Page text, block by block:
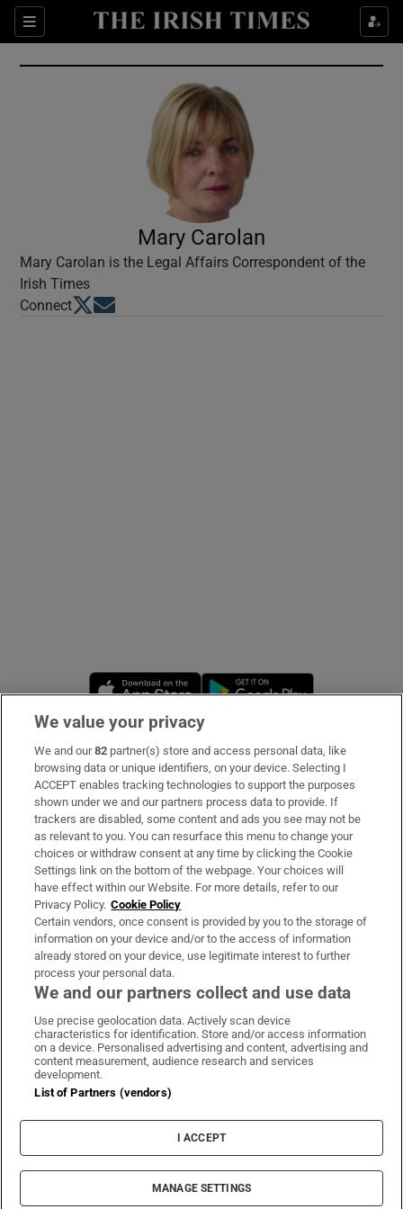
Sections
Show Culture sub sections
Show Environment sub sections
Show Technology sub sections
Show Science sub sections
Show Sponsored sub sections
Mary Carolan
Mary Carolan is the Legal Affairs Correspondent of the
Irish Times
ConnectOpens in new window
Opens in new window
Opens in new window
Subscribe
Support
About Us
Irish Times Products & Services
OUR PARTNERS:
Irish Times on WhatsApp
Irish Times on Facebook
Irish Times on X
Irish Times on LinkedIn
Irish Times on Instagram
Terms & Conditions
Privacy Policy
Cookie Information
Cookie Settings
© 2026 The Irish Times DAC
We value your privacy
We and our82 partner(s) store and access personal data, like
browsing data or unique identifiers, on your device. Selecting I
ACCEPT enables tracking technologies to support the purposes
shown under we and our partners process data to provide. If
trackers are disabled, some content and ads you see may not be
as relevant to you. You can resurface this menu to change your
choices or withdraw consent at any time by clicking the Cookie
Settings link on the bottom of the webpage. Your choices will
have effect within our Website. For more details, refer to our
Privacy Policy. Cookie Policy
Certain vendors, once consent is provided by you to the storage of
information on your device and/or to the access of information
already stored on your device, use legitimate interest to further
process your personal data.
We and our partners collect and use data
Use precise geolocation data. Actively scan device
characteristics for identification. Store and/or access information
on a device. Personalised advertising and content, advertising and
content measurement, audience research and services
development.
List of Partners (vendors)
I ACCEPT
MANAGE SETTINGS